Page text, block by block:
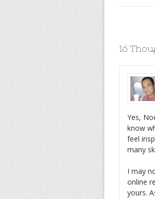
16
Yes,
know
feel
many
I may
online
yours.